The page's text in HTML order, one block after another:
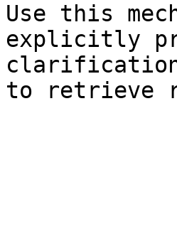
Use this
explicitly